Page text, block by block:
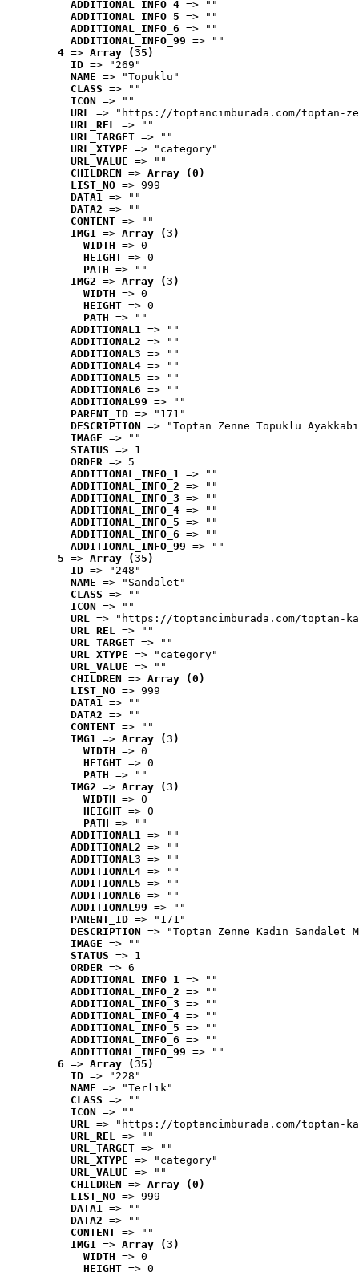
ADDITIONAL_INFO_4 => ""
ADDITIONAL_INFO_5 => ""
ADDITIONAL_INFO_6 => ""
ADDITIONAL_INFO_99 => ""
4 => Array (35)
ID => "269"
NAME => "Topuklu"
CLASS => ""
ICON => ""
URL => "https://toptancimburada.com/toptan-
URL_REL => ""
URL_TARGET => ""
URL_XTYPE => "category"
URL_VALUE => ""
CHILDREN => Array (0)
LIST_NO => 999
DATA1 => ""
DATA2 => ""
CONTENT => ""
IMG1 => Array (3)
WIDTH => 0
HEIGHT => 0
PATH => ""
IMG2 => Array (3)
WIDTH => 0
HEIGHT => 0
PATH => ""
ADDITIONAL1 => ""
ADDITIONAL2 => ""
ADDITIONAL3 => ""
ADDITIONAL4 => ""
ADDITIONAL5 => ""
ADDITIONAL6 => ""
ADDITIONAL99 => ""
PARENT_ID => "171"
DESCRIPTION => "Toptan Zenne Topuklu
IMAGE => ""
STATUS => 1
ORDER => 5
ADDITIONAL_INFO_1 => ""
ADDITIONAL_INFO_2 => ""
ADDITIONAL_INFO_3 => ""
ADDITIONAL_INFO_4 => ""
ADDITIONAL_INFO_5 => ""
ADDITIONAL_INFO_6 => ""
ADDITIONAL_INFO_99 => ""
5 => Array (35)
ID => "248"
NAME => "Sandalet"
CLASS => ""
ICON => ""
URL => "https://toptancimburada.com/toptan-
URL_REL => ""
URL_TARGET => ""
URL_XTYPE => "category"
URL_VALUE => ""
CHILDREN => Array (0)
LIST_NO => 999
DATA1 => ""
DATA2 => ""
CONTENT => ""
IMG1 => Array (3)
WIDTH => 0
HEIGHT => 0
PATH => ""
IMG2 => Array (3)
WIDTH => 0
HEIGHT => 0
PATH => ""
ADDITIONAL1 => ""
ADDITIONAL2 => ""
ADDITIONAL3 => ""
ADDITIONAL4 => ""
ADDITIONAL5 => ""
ADDITIONAL6 => ""
ADDITIONAL99 => ""
PARENT_ID => "171"
DESCRIPTION => "Toptan Zenne Kadın
IMAGE => ""
STATUS => 1
ORDER => 6
ADDITIONAL_INFO_1 => ""
ADDITIONAL_INFO_2 => ""
ADDITIONAL_INFO_3 => ""
ADDITIONAL_INFO_4 => ""
ADDITIONAL_INFO_5 => ""
ADDITIONAL_INFO_6 => ""
ADDITIONAL_INFO_99 => ""
6 => Array (35)
ID => "228"
NAME => "Terlik"
CLASS => ""
ICON => ""
URL => "https://toptancimburada.com/toptan-
URL_REL => ""
URL_TARGET => ""
URL_XTYPE => "category"
URL_VALUE => ""
CHILDREN => Array (0)
LIST_NO => 999
DATA1 => ""
DATA2 => ""
CONTENT => ""
IMG1 => Array (3)
WIDTH => 0
HEIGHT => 0